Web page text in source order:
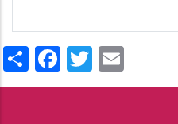
ShareFacebook
Twitter